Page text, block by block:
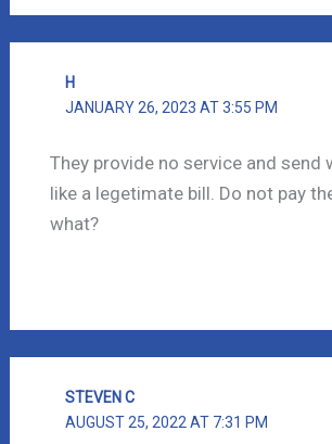
H
JANUARY 26, 2023 AT 3:55 PM
They provide no service and send
like a legetimate bill. Do not pay
what?
STEVEN C
AUGUST 25, 2022 AT 7:31 PM